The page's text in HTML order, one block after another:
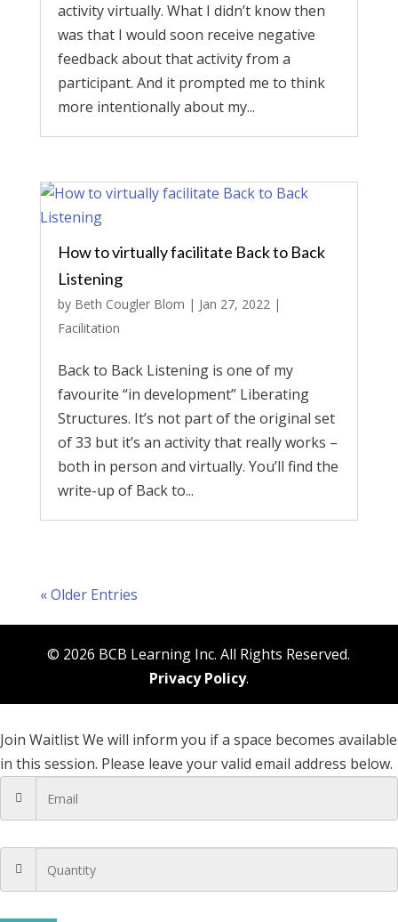
activity virtually. What I didn’t know then
was that I would soon receive negative
feedback about that activity from a
participant. And it prompted me to think
more intentionally about my...
How to virtually facilitate Back to Back
Listening
by Beth Cougler Blom | Jan 27, 2022|
Facilitation
Back to Back Listening is one of my
favourite “in development” Liberating
Structures. It’s not part of the original set
of 33 but it’s an activity that really works –
both in person and virtually. You’ll find the
write-up of Back to...
« Older Entries
© 2026 BCB Learning Inc. All Rights Reserved.
Privacy Policy.
Join WaitlistWe will inform you if a space becomes available
in this session. Please leave your valid email address below.